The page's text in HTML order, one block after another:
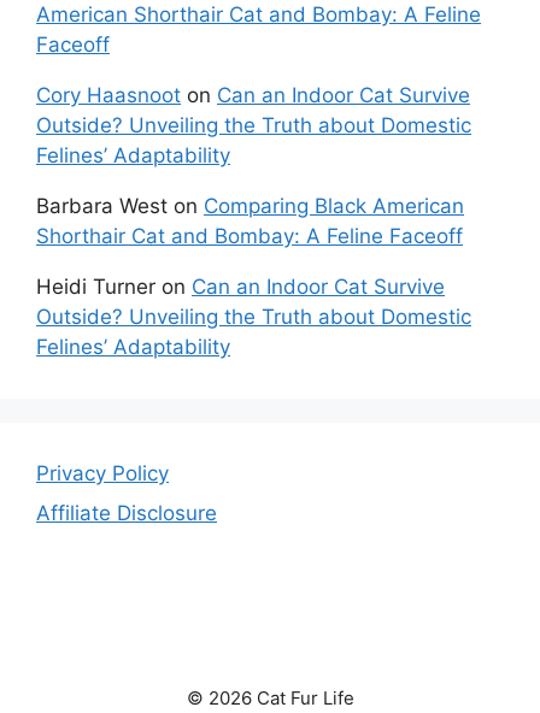
American Shorthair Cat and Bombay: A Feline
Faceoff
Cory Haasnoot on Can an Indoor Cat Survive
Outside? Unveiling the Truth about Domestic
Felines’ Adaptability
Barbara West on Comparing Black American
Shorthair Cat and Bombay: A Feline Faceoff
Heidi Turner on Can an Indoor Cat Survive
Outside? Unveiling the Truth about Domestic
Felines’ Adaptability
Privacy Policy
Affiliate Disclosure
© 2026 Cat Fur Life